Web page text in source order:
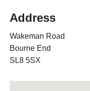
Address
Wakeman Road
Bourne End
SL8 5SX